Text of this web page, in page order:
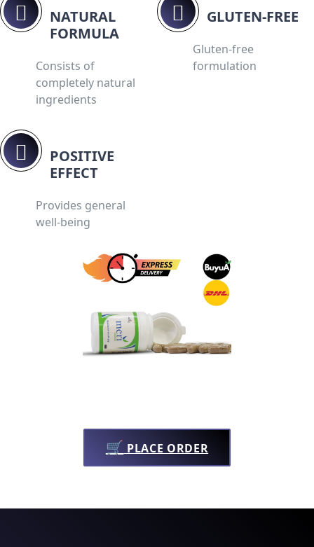
NATURAL
FORMULA
Consists of
completely natural
ingredients
GLUTEN-FREE
Gluten-free
formulation
POSITIVE
EFFECT
Provides general
well-being
🛒 PLACE ORDER